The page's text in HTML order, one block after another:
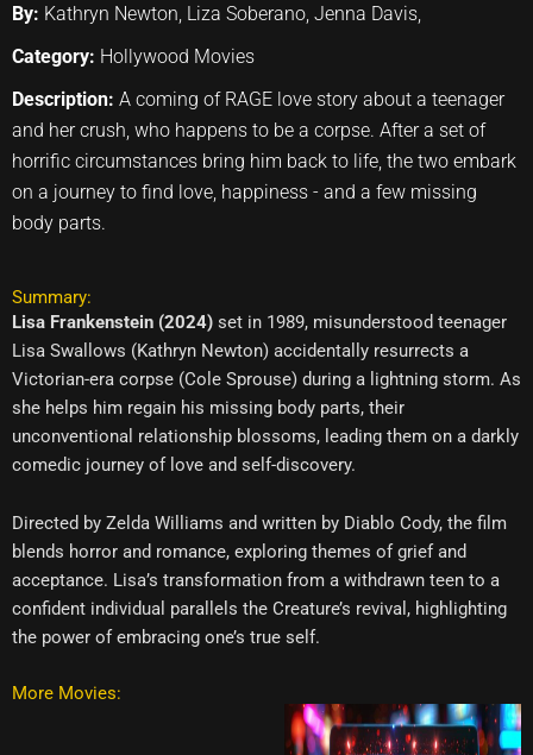
By: Kathryn Newton, Liza Soberano, Jenna Davis,
Category: Hollywood Movies
Description: A coming of RAGE love story about a teenager
and her crush, who happens to be a corpse. After a set of
horrific circumstances bring him back to life, the two embark
on a journey to find love, happiness - and a few missing
body parts.
Summary:
Lisa Frankenstein (2024) set in 1989, misunderstood teenager
Lisa Swallows (Kathryn Newton) accidentally resurrects a
Victorian-era corpse (Cole Sprouse) during a lightning storm. As
she helps him regain his missing body parts, their
unconventional relationship blossoms, leading them on a darkly
comedic journey of love and self-discovery.
Directed by Zelda Williams and written by Diablo Cody, the film
blends horror and romance, exploring themes of grief and
acceptance. Lisa’s transformation from a withdrawn teen to a
confident individual parallels the Creature’s revival, highlighting
the power of embracing one’s true self.
More Movies: